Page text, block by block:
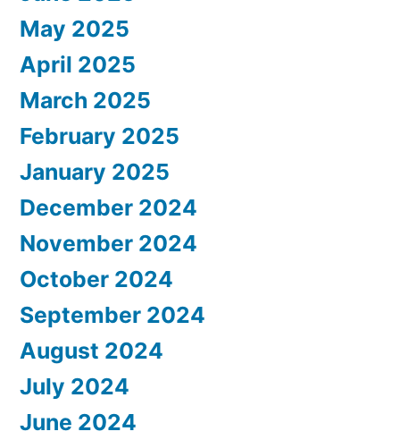
May 2025
April 2025
March 2025
February 2025
January 2025
December 2024
November 2024
October 2024
September 2024
August 2024
July 2024
June 2024